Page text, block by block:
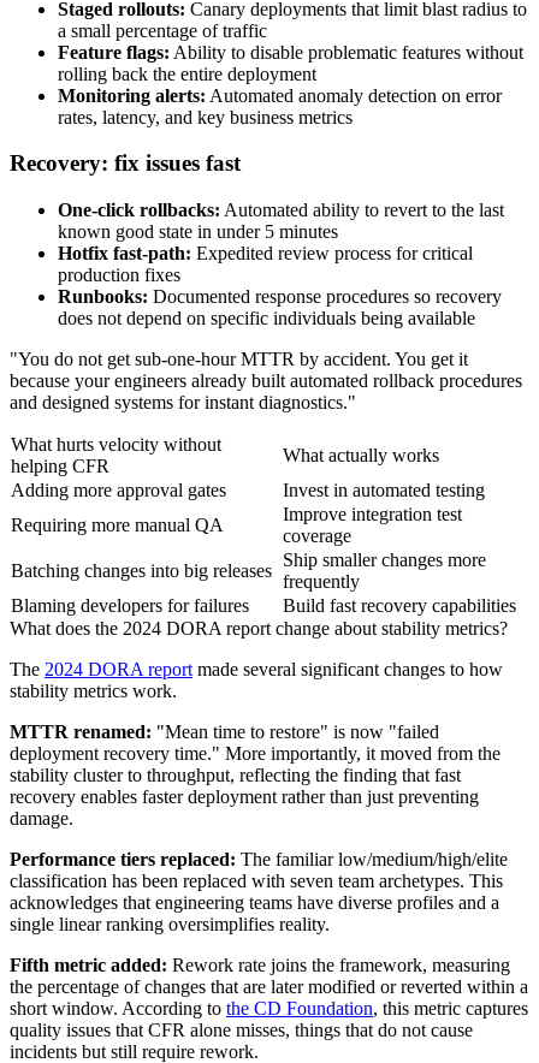
Staged rollouts: Canary deployments that limit blast radius to
a small percentage of traffic
Feature flags: Ability to disable problematic features without
rolling back the entire deployment
Monitoring alerts: Automated anomaly detection on error
rates, latency, and key business metrics
Recovery: fix issues fast
One-click rollbacks: Automated ability to revert to the last
known good state in under 5 minutes
Hotfix fast-path: Expedited review process for critical
production fixes
Runbooks: Documented response procedures so recovery
does not depend on specific individuals being available
"You do not get sub-one-hour MTTR by accident. You get it
because your engineers already built automated rollback procedures
and designed systems for instant diagnostics."
What hurts velocity without
helping CFR
What actually works
Adding more approval gates
Invest in automated testing
Requiring more manual QA
Improve integration test
coverage
Batching changes into big releases
Ship smaller changes more
frequently
Blaming developers for failures
Build fast recovery capabilities
What does the 2024 DORA report change about stability metrics?
The 2024 DORA report made several significant changes to how
stability metrics work.
MTTR renamed: "Mean time to restore" is now "failed
deployment recovery time." More importantly, it moved from the
stability cluster to throughput, reflecting the finding that fast
recovery enables faster deployment rather than just preventing
damage.
Performance tiers replaced: The familiar low/medium/high/elite
classification has been replaced with seven team archetypes. This
acknowledges that engineering teams have diverse profiles and a
single linear ranking oversimplifies reality.
Fifth metric added: Rework rate joins the framework, measuring
the percentage of changes that are later modified or reverted within a
short window. According to the CD Foundation, this metric captures
quality issues that CFR alone misses, things that do not cause
incidents but still require rework.